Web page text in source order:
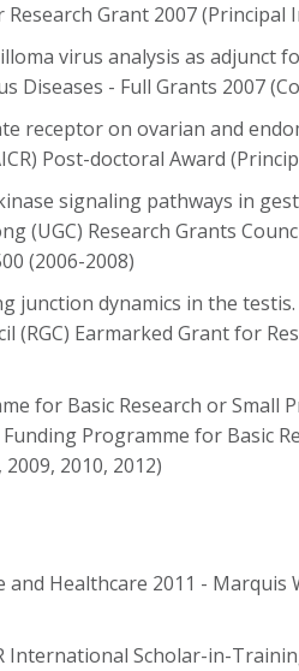
Research Grant 2007
virus analysis as adjunct
Diseases - Full Grants 2007
receptor on ovarian and
Post-doctoral Award
signaling pathways in
(UGC) Research Grants
(2006-2008)
junction dynamics in the
(RGC) Earmarked Grant for
for Basic Research or Small
Funding Programme for Basic
2010, 2012)
and Healthcare 2011 -
International Scholar-in-